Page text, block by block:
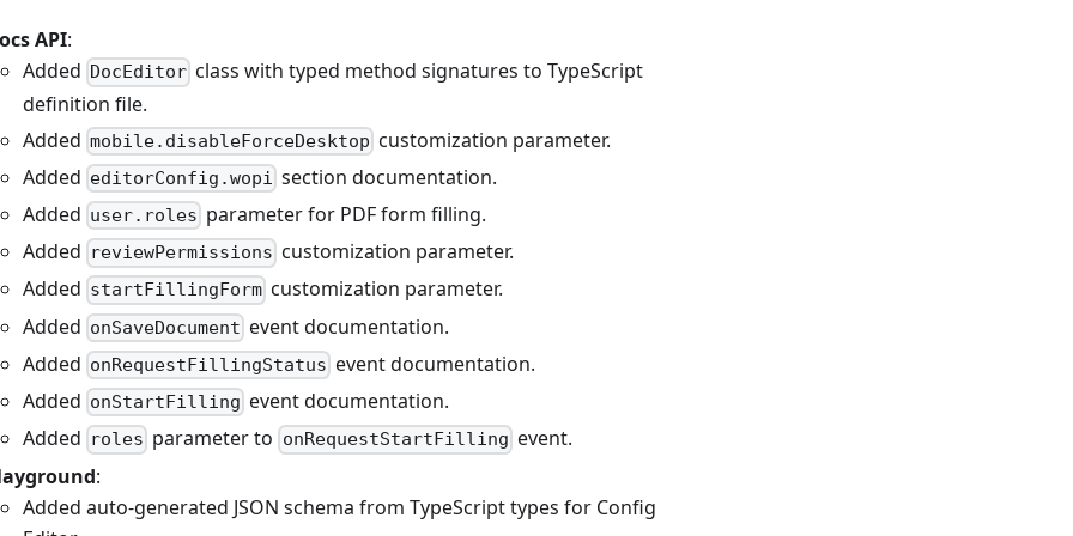
API:
Added DocEditor class with typed method signatures to TypeScript
definition file.
Added mobile.disableForceDesktop customization parameter.
Added editorConfig.wopi section documentation.
Added user.roles parameter for PDF form filling.
Added reviewPermissions customization parameter.
Added startFillingForm customization parameter.
Added onSaveDocument event documentation.
Added onRequestFillingStatus event documentation.
Added onStartFilling event documentation.
Added roles parameter to onRequestStartFilling event.
:
Added auto-generated JSON schema from TypeScript types for Config